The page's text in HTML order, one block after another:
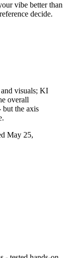
vibe better than
decide.
visuals; KI
overall
but the axis
May 25,